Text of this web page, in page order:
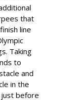
that
line
Taking
to
and
in the
before